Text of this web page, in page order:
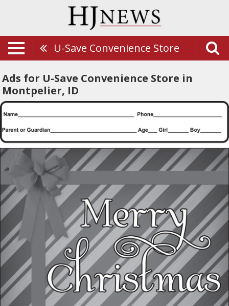
U-Save Convenience Store
Ads for U-Save Convenience Store in
Montpelier, ID